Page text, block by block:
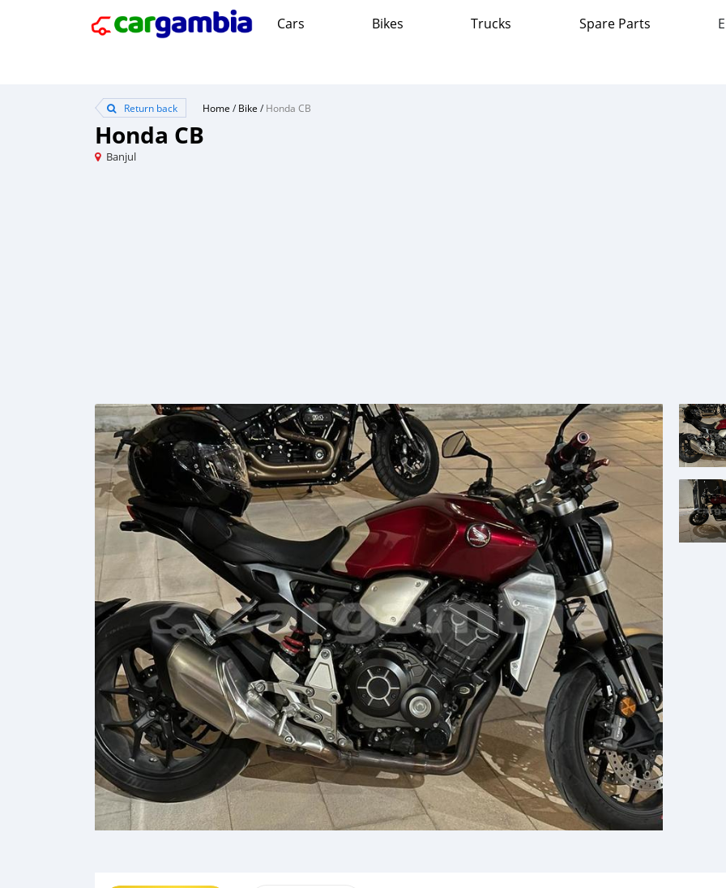
Cars Bikes Trucks Spare Parts
Return back Home /Bike /Honda CB
Honda CB
Banjul